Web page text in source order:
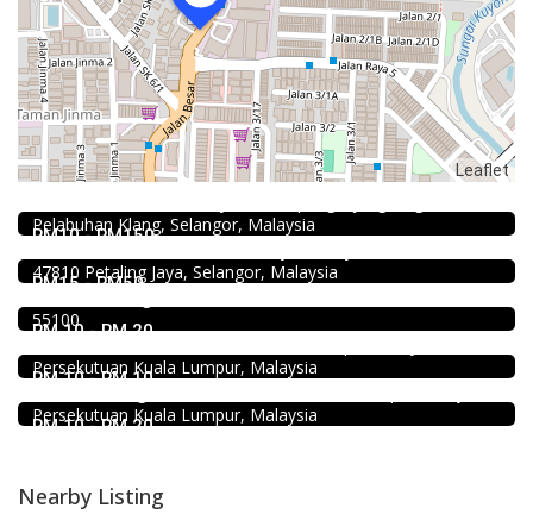
Leaflet
RM10 - RM150
Restaurant 2.3
Kali Little Restaurant Klang
Pelabuhan Klang, Selangor, Malaysia
RM15 - RM50
Soru Station Kota Damansara
47810 Petaling Jaya, Selangor, Malaysia
RM 10 - RM 20
Kar Long Restaurant 福成水餃大王 @Pudu
55100
RM 10 - RM 10
KEDAI ROTI SOUTHERN BAKERY 南方面包公司 @Pudu
Persekutuan Kuala Lumpur, Malaysia
RM 10 - RM 20
Minji Bak Kut Teh 铭记肉骨茶 @Pudu
Persekutuan Kuala Lumpur, Malaysia
Nearby Listing